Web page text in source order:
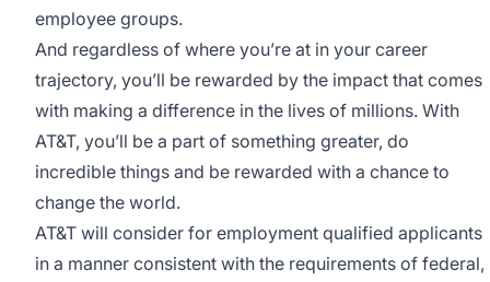
employee groups.
And regardless of where you’re at in your career
trajectory, you’ll be rewarded by the impact that comes
with making a difference in the lives of millions. With
AT&T, you’ll be a part of something greater, do
incredible things and be rewarded with a chance to
change the world.
AT&T will consider for employment qualified applicants
in a manner consistent with the requirements of federal,